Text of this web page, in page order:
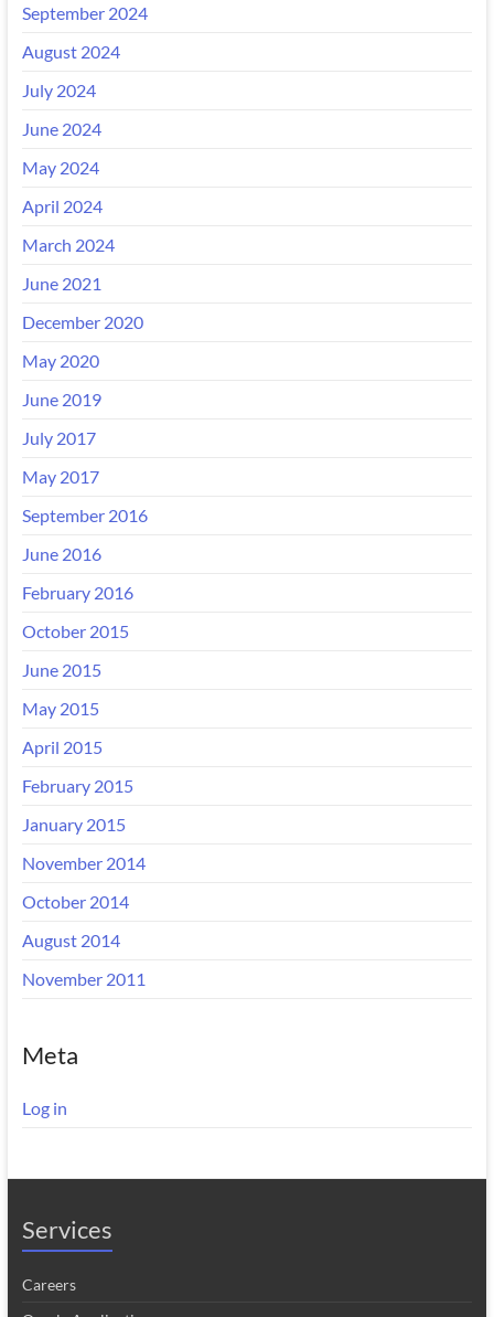
September 2024
August 2024
July 2024
June 2024
May 2024
April 2024
March 2024
June 2021
December 2020
May 2020
June 2019
July 2017
May 2017
September 2016
June 2016
February 2016
October 2015
June 2015
May 2015
April 2015
February 2015
January 2015
November 2014
October 2014
August 2014
November 2011
Meta
Log in
Services
Careers